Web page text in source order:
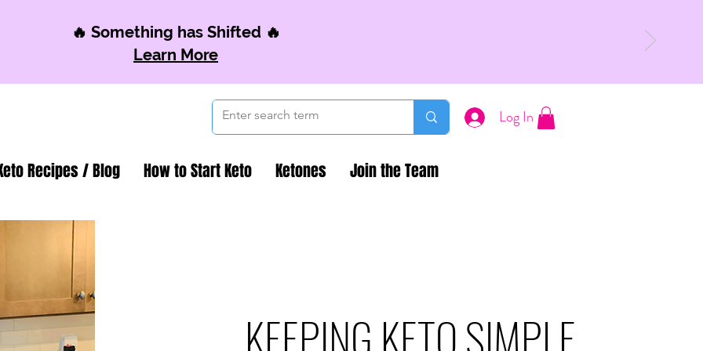
🔥 Something has Shifted 🔥
Learn More
Log In
Recipes / Blog How to Start Keto Ketones Join the Team
KEEPING KETO SIMPLE